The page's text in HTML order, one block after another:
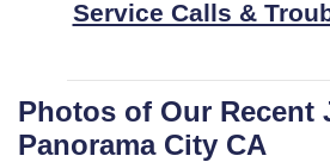
Service Calls &
Photos of Our Recent
Panorama City CA